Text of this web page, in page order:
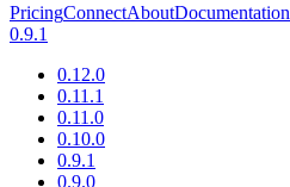
PricingConnectAboutDocumentation
0.9.1
0.12.0
0.11.1
0.11.0
0.10.0
0.9.1
0.9.0